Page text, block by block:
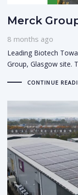
Merck
8 months ago
Leading Biotech
Group, Glasgow site.
CONTINUE